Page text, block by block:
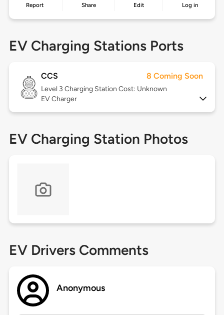
Report Share Edit Log in
EV Charging Stations Ports
CCS 8 Coming Soon
Level 3 Charging Station Cost: Unknown
EV Charger
EV Charging Station Photos
EV Drivers Comments
Anonymous